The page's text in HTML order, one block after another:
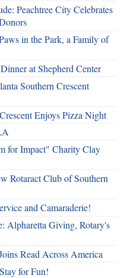
Peachtree City Celebrates
in the Park, a Family of
at Shepherd Center
Southern Crescent
Enjoys Pizza Night
for Impact" Charity Clay
Rotaract Club of Southern
and Camaraderie!
Alpharetta Giving, Rotary's
Read Across America
for Fun!